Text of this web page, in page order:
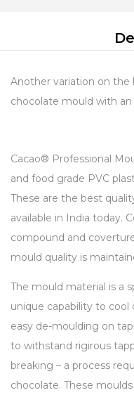
Another variation on the
chocolate mould with
Cacao® Professional
and food grade PVC
These are the best
available in India today.
compound and
mould quality is
The mould material is a
unique capability to cool
easy de-moulding on
to withstand rigirous
breaking – a process
chocolate. These